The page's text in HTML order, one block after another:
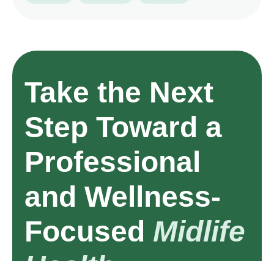
Take the Next
Step Toward a
Professional
and Wellness-
Focused Midlife